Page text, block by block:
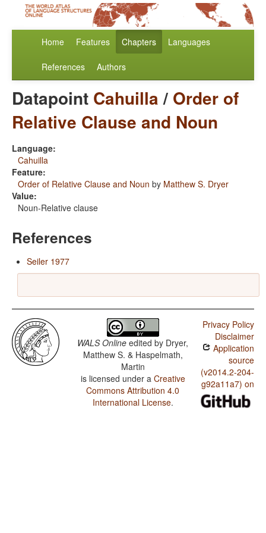
Home Features Chapters Languages
References Authors
Datapoint Cahuilla/ Order of
Relative Clause and Noun
Language:
Cahuilla
Feature:
Order of Relative Clause and Noun by Matthew S. Dryer
Value:
Noun-Relative clause
References
Seiler 1977
WALS Online edited by Dryer,
Matthew S. & Haspelmath,
Martin
is licensed under a Creative
Commons Attribution 4.0
International License.
Privacy Policy
Disclaimer
Application
source
(v2014.2-204-
g92a11a7) on